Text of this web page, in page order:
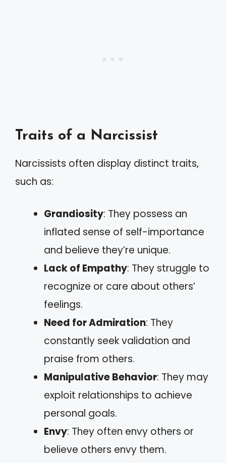
Traits of a Narcissist
Narcissists often display distinct traits,
such as:
Grandiosity: They possess an
inflated sense of self-importance
and believe they’re unique.
Lack of Empathy: They struggle to
recognize or care about others’
feelings.
Need for Admiration: They
constantly seek validation and
praise from others.
Manipulative Behavior: They may
exploit relationships to achieve
personal goals.
Envy: They often envy others or
believe others envy them.